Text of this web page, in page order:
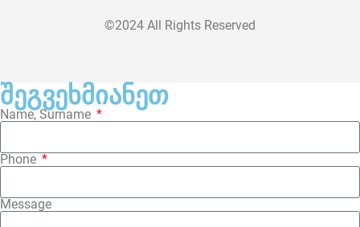
©2024 All Rights Reserved
შეგვეხმიანეთ
Name, Surname
Phone
Message